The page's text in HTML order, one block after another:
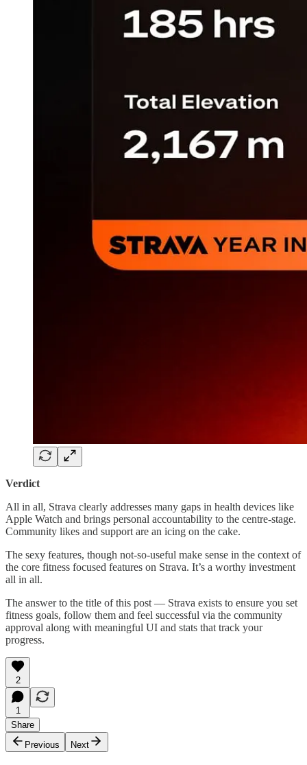
Verdict
All in all, Strava clearly addresses many gaps in health devices like
Apple Watch and brings personal accountability to the centre-stage.
Community likes and support are an icing on the cake.
The sexy features, though not-so-useful make sense in the context of
the core fitness focused features on Strava. It’s a worthy investment
all in all.
The answer to the title of this post — Strava exists to ensure you set
fitness goals, follow them and feel successful via the community
approval along with meaningful UI and stats that track your
progress.
2
1
Share
Previous
Next